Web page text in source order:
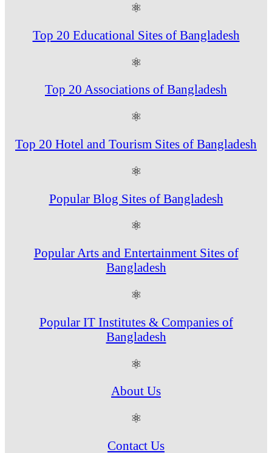
⚛
Top 20 Educational Sites of Bangladesh
⚛
Top 20 Associations of Bangladesh
⚛
Top 20 Hotel and Tourism Sites of Bangladesh
⚛
Popular Blog Sites of Bangladesh
⚛
Popular Arts and Entertainment Sites of
Bangladesh
⚛
Popular IT Institutes & Companies of
Bangladesh
⚛
About Us
⚛
Contact Us